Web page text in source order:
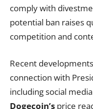
comply with
potential ban raises
competition and
Recent
connection with
including social
Dogecoin’s price